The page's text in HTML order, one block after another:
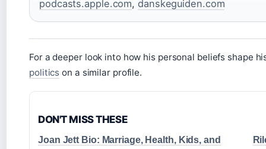
podcasts.apple.com,danskeguiden.com
For a deeper look into how his personal beliefs shape
politics on a similar profile.
DON'T MISS THESE
Joan Jett Bio: Marriage, Health, Kids, and